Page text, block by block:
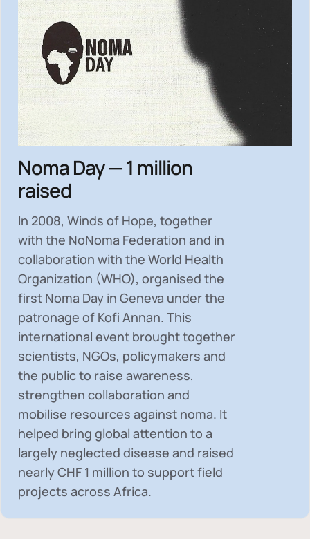
Noma Day — 1 million
raised
In 2008, Winds of Hope, together
with the NoNoma Federation and in
collaboration with the World Health
Organization (WHO), organised the
first Noma Day in Geneva under the
patronage of Kofi Annan. This
international event brought together
scientists, NGOs, policymakers and
the public to raise awareness,
strengthen collaboration and
mobilise resources against noma. It
helped bring global attention to a
largely neglected disease and raised
nearlyCHF 1 million to support field
projects across Africa.